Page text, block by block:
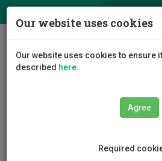
Our website uses cookies
Our website uses cookies to ensure
described here.
Agree
Required